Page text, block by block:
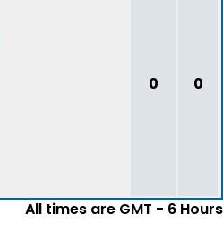
0 0
All times are GMT - 6 Hours